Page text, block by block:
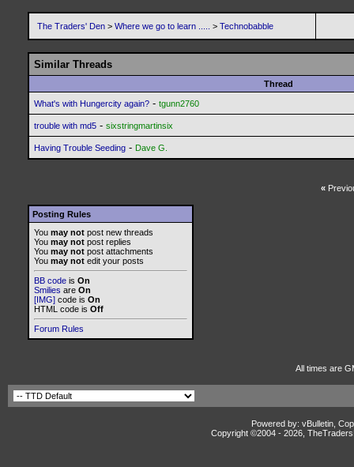
The Traders' Den > Where we go to learn ..... > Technobabble
Similar Threads
Thread
What's with Hungercity again? - tgunn2760
trouble with md5 - sixstringmartinsix
Having Trouble Seeding - Dave G.
«
Posting Rules
You may not post new threads
You may not post replies
You may not post attachments
You may not edit your posts
BB code is On
Smilies are On
[IMG] code is On
HTML code is Off
Forum Rules
All times are
Powered by: vBulletin,
Copyright ©2004 - 2026,